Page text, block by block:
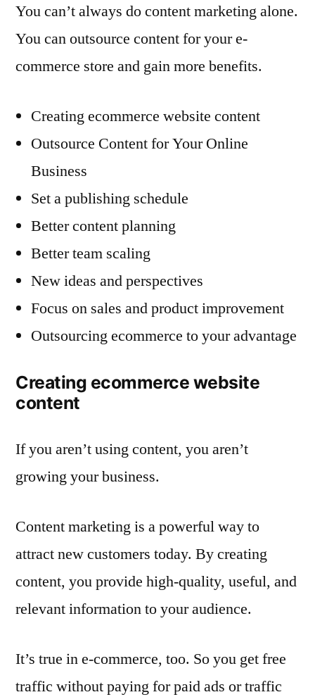
You can’t always do content marketing alone.
You can outsource content for your e-
commerce store and gain more benefits.
Creating ecommerce website content
Outsource Content for Your Online
Business
Set a publishing schedule
Better content planning
Better team scaling
New ideas and perspectives
Focus on sales and product improvement
Outsourcing ecommerce to your advantage
Creating ecommerce website
content
If you aren’t using content, you aren’t
growing your business.
Content marketing is a powerful way to
attract new customers today. By creating
content, you provide high-quality, useful, and
relevant information to your audience.
It’s true in e-commerce, too. So you get free
traffic without paying for paid ads or traffic